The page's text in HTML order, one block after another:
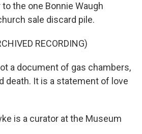
the one Bonnie Waugh
sale discard pile.
RECORDING)
a document of gas chambers,
death. It is a statement of love
is a curator at the Museum